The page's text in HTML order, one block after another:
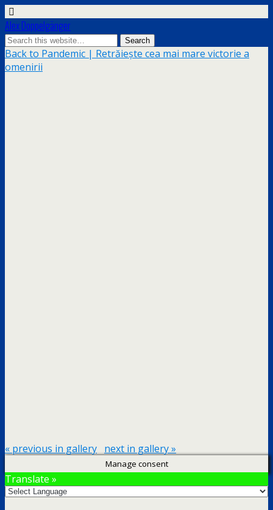
Alex Doppelgänger
Back to Pandemic | Retrăiește cea mai mare victorie a
omenirii
« previous in gallery next in gallery »
Manage consent
Translate »